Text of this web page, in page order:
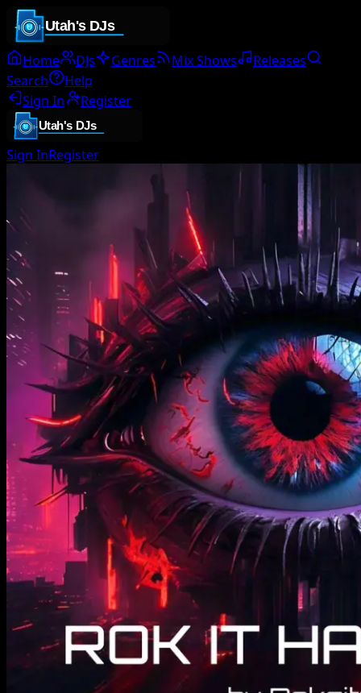
Home DJs Genres Mix Shows
Releases
Search
Help
Sign In
Register
Sign InRegister